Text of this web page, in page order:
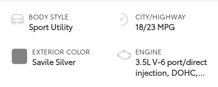
BODY STYLE
Sport Utility
EXTERIOR COLOR
Savile Silver
CITY/HIGHWAY
18/23 MPG
ENGINE
3.5L V-6 port/direct
injection, DOHC,